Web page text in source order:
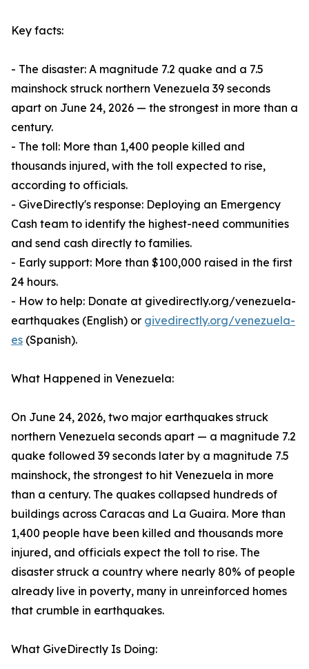
Key facts:
- The disaster: A magnitude 7.2 quake and a 7.5
mainshock struck northern Venezuela 39 seconds
apart on June 24, 2026 — the strongest in more than a
century.
- The toll: More than 1,400 people killed and
thousands injured, with the toll expected to rise,
according to officials.
- GiveDirectly's response: Deploying an Emergency
Cash team to identify the highest-need communities
and send cash directly to families.
- Early support: More than $100,000 raised in the first
24 hours.
- How to help: Donate at givedirectly.org/venezuela-
earthquakes (English) or givedirectly.org/venezuela-
es (Spanish).
What Happened in Venezuela:
On June 24, 2026, two major earthquakes struck
northern Venezuela seconds apart — a magnitude 7.2
quake followed 39 seconds later by a magnitude 7.5
mainshock, the strongest to hit Venezuela in more
than a century. The quakes collapsed hundreds of
buildings across Caracas and La Guaira. More than
1,400 people have been killed and thousands more
injured, and officials expect the toll to rise. The
disaster struck a country where nearly 80% of people
already live in poverty, many in unreinforced homes
that crumble in earthquakes.
What GiveDirectly Is Doing: